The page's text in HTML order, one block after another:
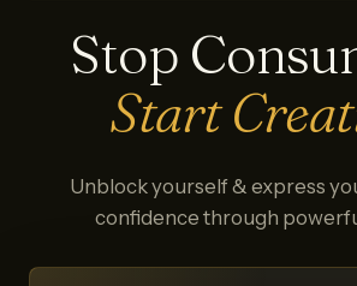
Stop
Start
Unblock yourself & express
confidence through